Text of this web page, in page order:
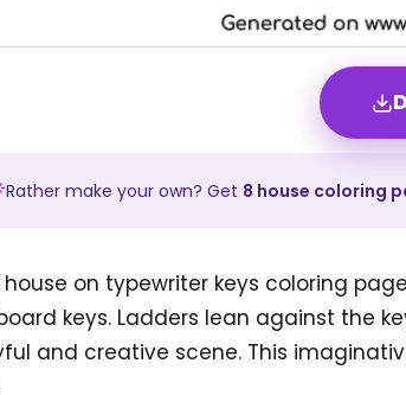
Rather make your own? Get 8 house coloring
house on typewriter keys coloring
keys. Ladders lean against the
and creative scene. This